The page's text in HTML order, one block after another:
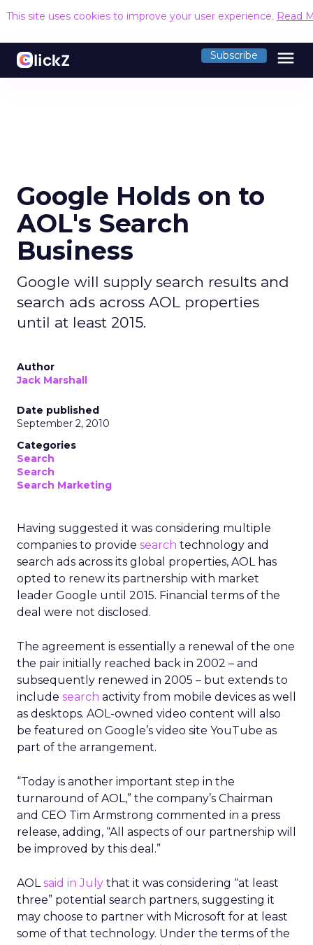
This site uses cookies to improve your user experience. Read
Subscribe menu
Google Holds on to
AOL's Search
Business
Google will supply search results and
search ads across AOL properties
until at least 2015.
Author
Jack Marshall
Date published
September 2, 2010
Categories
Search
Search
Search Marketing
Having suggested it was considering multiple
companies to provide search technology and
search ads across its global properties, AOL has
opted to renew its partnership with market
leader Google until 2015. Financial terms of the
deal were not disclosed.
The agreement is essentially a renewal of the one
the pair initially reached back in 2002 – and
subsequently renewed in 2005 – but extends to
include search activity from mobile devices as well
as desktops. AOL-owned video content will also
be featured on Google’s video site YouTube as
part of the arrangement.
“Today is another important step in the
turnaround of AOL,” the company’s Chairman
and CEO Tim Armstrong commented in a press
release, adding, “All aspects of our partnership will
be improved by this deal.”
AOLsaid in July that it was considering “at least
three” potential search partners, suggesting it
may choose to partner with Microsoft for at least
some of that technology. Under the terms of the